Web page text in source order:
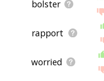
bolster
rapport
worried